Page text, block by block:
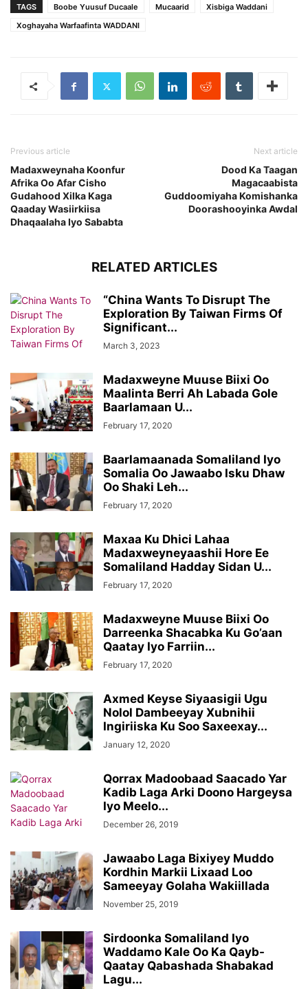
TAGS Boobe Yuusuf Ducaale Mucaarid
Xisbiga Waddani
Xoghayaha Warfaafinta WADDANI
Previous article
Madaxweynaha Koonfur
Afrika Oo Afar Cisho
Gudahood Xilka Kaga
Qaaday Wasiirkiisa
Dhaqaalaha Iyo Sababta
Next article
Dood Ka Taagan
Magacaabista
Guddoomiyaha Komishanka
Doorashooyinka Awdal
RELATED ARTICLES
“China Wants To Disrupt The
Exploration By Taiwan Firms Of
Significant...
March 3, 2023
Madaxweyne Muuse Biixi Oo
Maalinta Berri Ah Labada Gole
Baarlamaan U...
February 17, 2020
Baarlamaanada Somaliland Iyo
Somalia Oo Jawaabo Isku Dhaw
Oo Shaki Leh...
February 17, 2020
Maxaa Ku Dhici Lahaa
Madaxweyneyaashii Hore Ee
Somaliland Hadday Sidan U...
February 17, 2020
Madaxweyne Muuse Biixi Oo
Darreenka Shacabka Ku Go’aan
Qaatay Iyo Farriin...
February 17, 2020
Axmed Keyse Siyaasigii Ugu
Nolol Dambeeyay Xubnihii
Ingiriiska Ku Soo Saxeexay...
January 12, 2020
Qorrax Madoobaad Saacado Yar
Kadib Laga Arki Doono Hargeysa
Iyo Meelo...
December 26, 2019
Jawaabo Laga Bixiyey Muddo
Kordhin Markii Lixaad Loo
Sameeyay Golaha Wakiillada
November 25, 2019
Sirdoonka Somaliland Iyo
Waddamo Kale Oo Ka Qayb-
Qaatay Qabashada Shabakad
Lagu...